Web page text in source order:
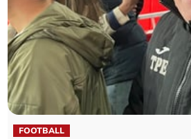
FOOTBALL